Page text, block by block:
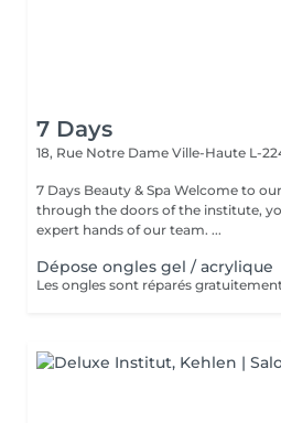
7 Days
18, Rue Notre Dame Ville-Haute L-
7 Days Beauty & Spa Welcome to our institute, By walking
through the doors of the institute,
expert hands of our team. ...
Dépose ongles gel / acrylique